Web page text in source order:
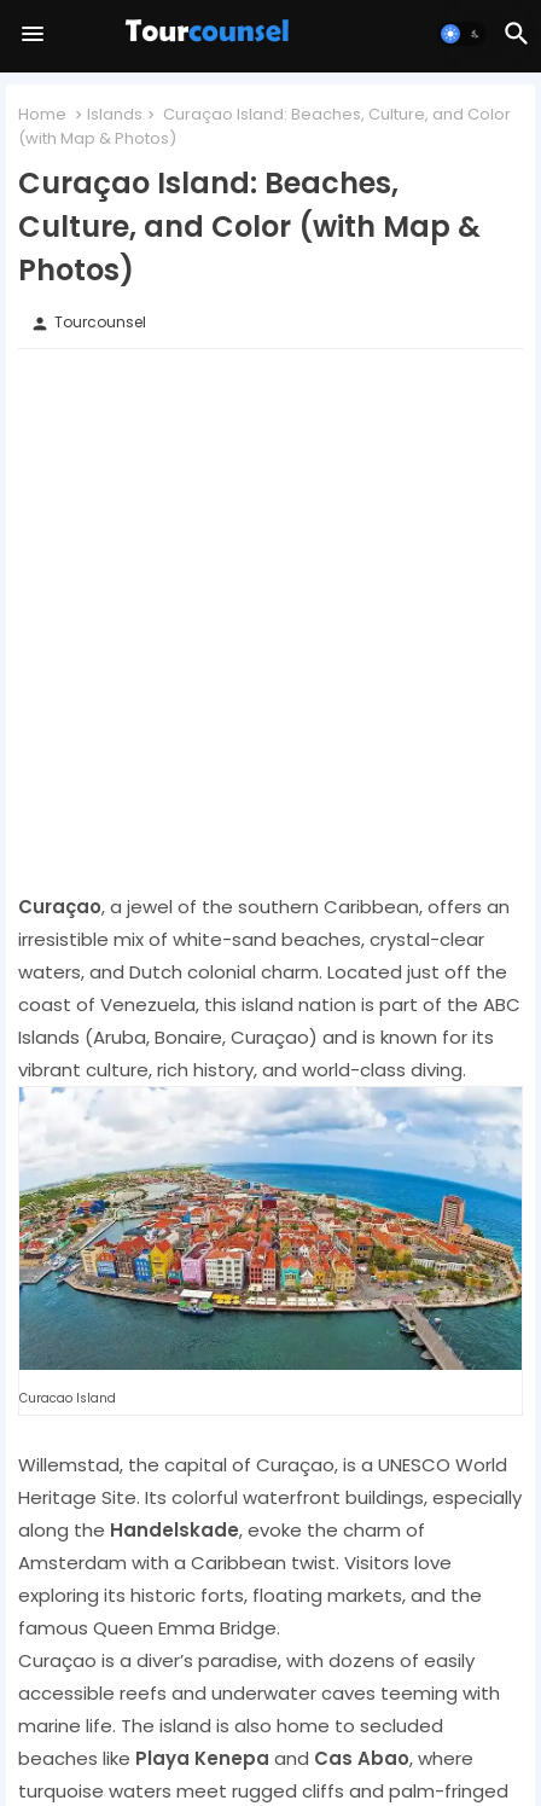
Home Islands
Curaçao Island: Beaches, Culture, and Color
(with Map & Photos)
Curaçao Island: Beaches,
Culture, and Color (with Map &
Photos)
person Tourcounsel
Curaçao, a jewel of the southern Caribbean, offers an
irresistible mix of white-sand beaches, crystal-clear
waters, and Dutch colonial charm. Located just off the
coast of Venezuela, this island nation is part of the ABC
Islands (Aruba, Bonaire, Curaçao) and is known for its
vibrant culture, rich history, and world-class diving.
Curacao Island
Willemstad, the capital of Curaçao, is a UNESCO World
Heritage Site. Its colorful waterfront buildings, especially
along the Handelskade, evoke the charm of
Amsterdam with a Caribbean twist. Visitors love
exploring its historic forts, floating markets, and the
famous Queen Emma Bridge.
Curaçao is a diver’s paradise, with dozens of easily
accessible reefs and underwater caves teeming with
marine life. The island is also home to secluded
beaches like Playa Kenepa and Cas Abao, where
turquoise waters meet rugged cliffs and palm-fringed